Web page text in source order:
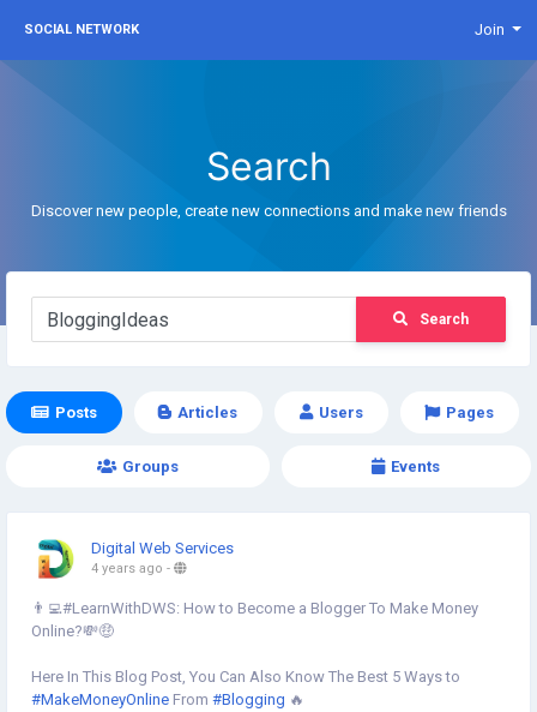
SOCIAL NETWORK Join
Search
Discover new people, create new connections and make new friends
Search
Posts Articles Users Pages
Groups Events
Digital Web Services
4 years ago -
👨‍💻#LearnWithDWS: How to Become a Blogger To Make Money
Online?💸🤑
Here In This Blog Post, You Can Also Know The Best 5 Ways to
#MakeMoneyOnline From #Blogging 🔥